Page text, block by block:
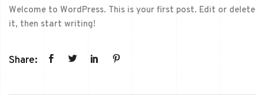
Welcome to WordPress. This is your first post. Edit or delete
it, then start writing!
Share: